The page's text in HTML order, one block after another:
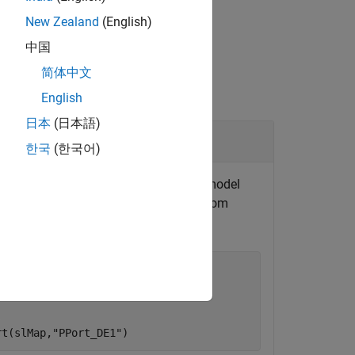
model
. The model
data access mode for from
"PPort_DE1" )
New Zealand (English)
中国
简体中文
English
日本 (日本語)
한국 (한국어)